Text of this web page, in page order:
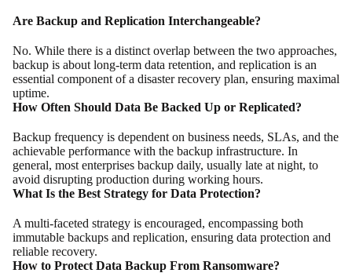
Are Backup and Replication Interchangeable?
No. While there is a distinct overlap between the two approaches,
backup is about long-term data retention, and replication is an
essential component of a disaster recovery plan, ensuring maximal
uptime.
How Often Should Data Be Backed Up or Replicated?
Backup frequency is dependent on business needs, SLAs, and the
achievable performance with the backup infrastructure. In
general, most enterprises backup daily, usually late at night, to
avoid disrupting production during working hours.
What Is the Best Strategy for Data Protection?
A multi-faceted strategy is encouraged, encompassing both
immutable backups and replication, ensuring data protection and
reliable recovery.
How to Protect Data Backup From Ransomware?